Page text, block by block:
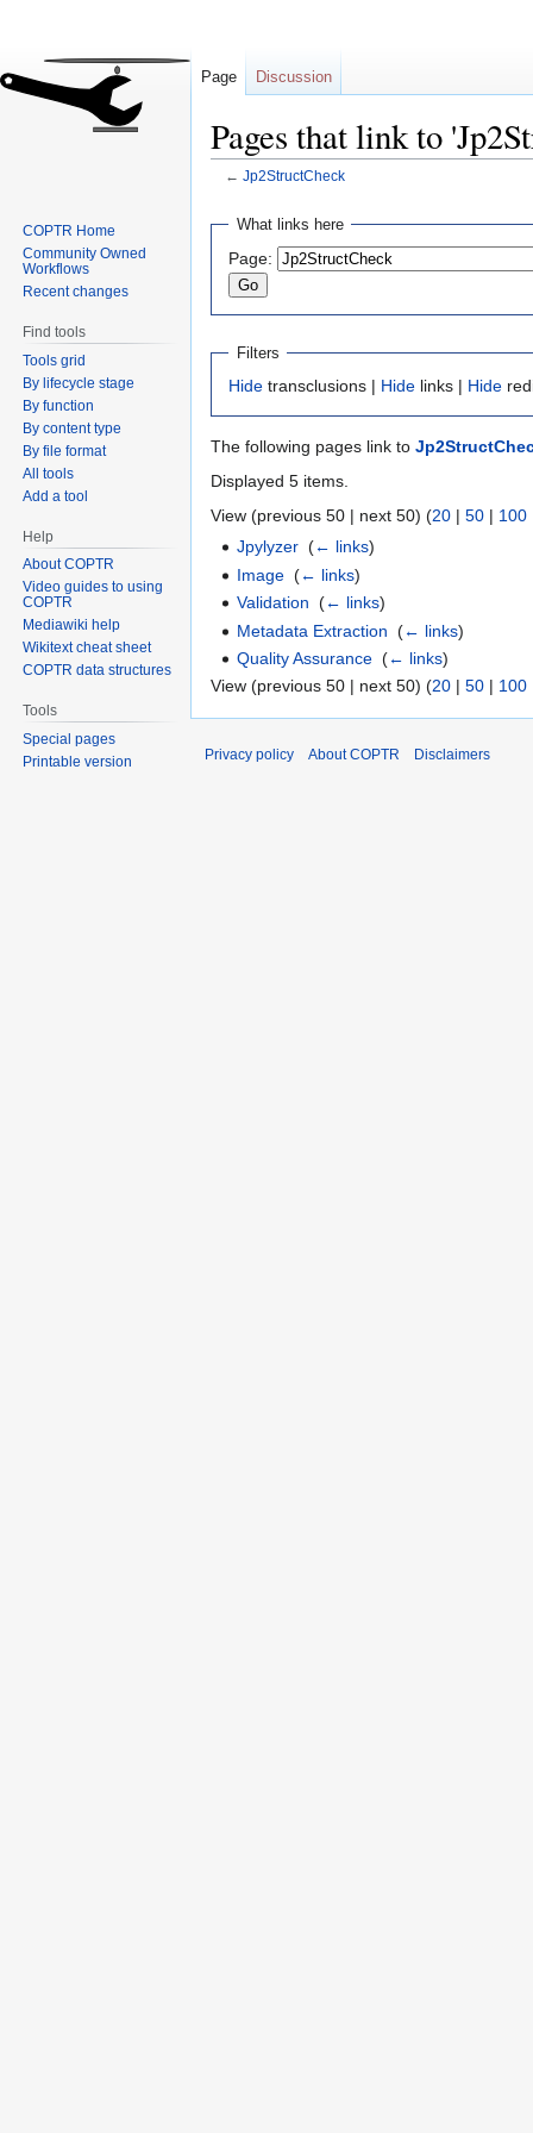
Pages that link to
← Jp2StructCheck
Jump
navigation
Jump
search
What links here
Page:
Filters
Hide transclusions | Hide links | Hide
The following pages link to
Displayed 5 items.
View (previous 50 | next 50) (20 | 50 | 100
Jpylyzer ‎(← links)
Image ‎(← links)
Validation ‎(← links)
Metadata Extraction ‎(← links)
Quality Assurance ‎(← links)
View (previous 50 | next 50) (20 | 50 | 100
Page Discussion
COPTR Home
Community Owned
Workflows
Recent changes
Find tools
Tools grid
By lifecycle stage
By function
By content type
By file format
All tools
Add a tool
Help
About COPTR
Video guides to using
COPTR
Mediawiki help
Wikitext cheat sheet
COPTR data structures
Tools
Special pages
Printable version
Privacy policy About COPTR Disclaimers